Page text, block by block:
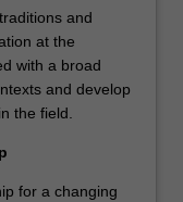
and
at the
with a broad
and develop
the field.
for a changing